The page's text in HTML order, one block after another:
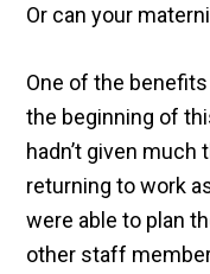
Or can your
One of the
the beginning of
hadn’t given
returning to work
were able to plan
other staff